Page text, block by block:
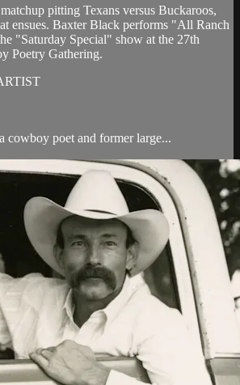
pitting Texans versus Buckaroos,
ensues. Baxter Black performs "All Ranch
"Saturday Special" show at the 27th
Poetry Gathering.
cowboy poet and former large...